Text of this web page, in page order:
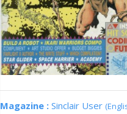
Magazine : Sinclair User